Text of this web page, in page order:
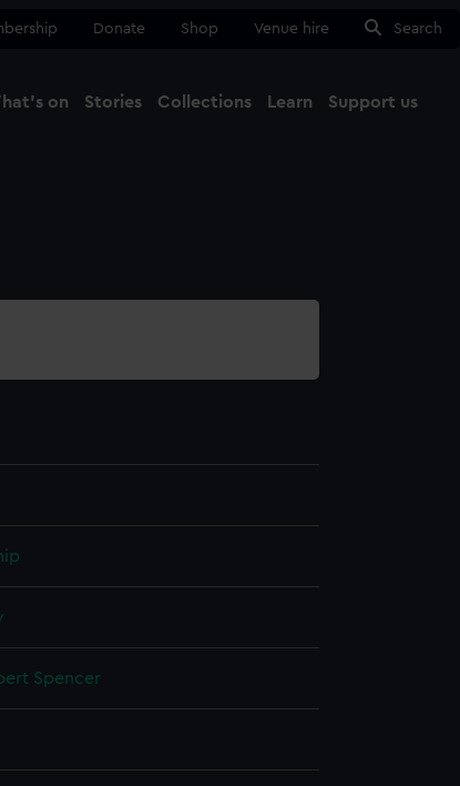
Donate Shop Venue hire Search
on Stories Collections Learn Support us
Spencer